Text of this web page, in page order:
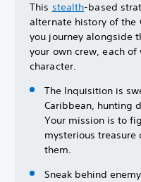
This stealth-based
alternate history of the
you journey alongside
your own crew, each
character.
The Inquisition is
Caribbean, hunting
Your mission is to
mysterious
them.
Sneak behind